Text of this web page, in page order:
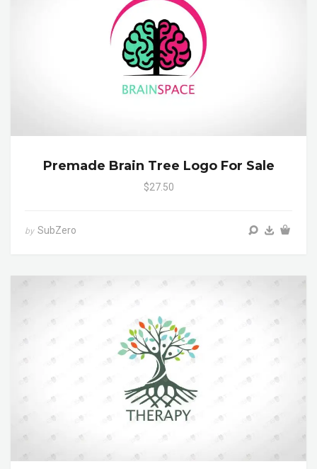
Premade Brain Tree Logo For Sale
$27.50
by SubZero